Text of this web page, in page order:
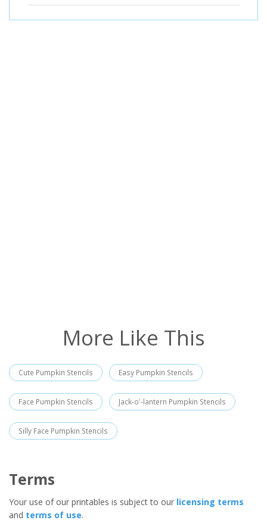
More Like This
Cute Pumpkin Stencils Easy Pumpkin Stencils
Face Pumpkin Stencils Jack-o'-lantern Pumpkin Stencils
Silly Face Pumpkin Stencils
Terms
Your use of our printables is subject to our licensing terms
and terms of use.